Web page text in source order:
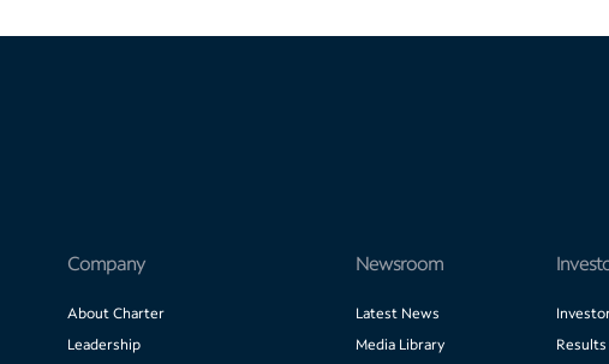
Company
About Charter
Leadership
Newsroom
Latest News
Media Library
Results